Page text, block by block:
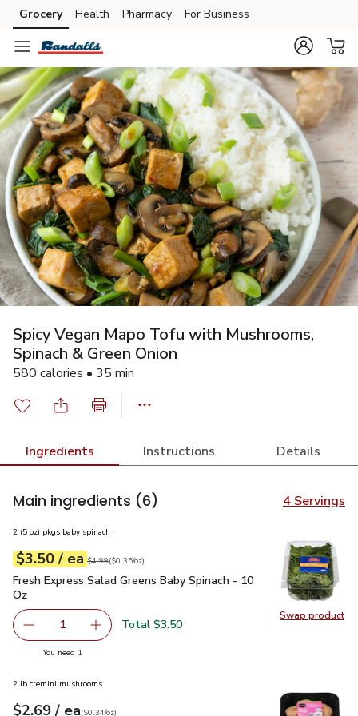
Skip to search
Skip to main content
Skip to cookie settings
Skip to chat
Grocery Health Pharmacy For Business
Spicy Vegan Mapo Tofu with Mushrooms,
Spinach & Green Onion
580 calories • 35 min
Ingredients Instructions Details
Main ingredients (6) 4 Servings
Swap product
Swap
2 (5 oz) pkgs baby spinach
Your price$3.50
$3.50 / eaeach
Original price$4.99
$4.99
$0.35perounce ($0.35/oz)
Fresh Express Salad Greens Baby Spinach - 10 Oz$3.50
Fresh Express Salad Greens Baby Spinach - 10
Oz
Remove Fresh Express Salad Greens Baby Spinach - 10
1 Add one, Fresh Express Salad Greens Baby
Total $3.50
You need 1
2 lb cremini mushrooms
Your price$2.69
$2.69 / eaeach
$0.34perounce
($0.34/oz)